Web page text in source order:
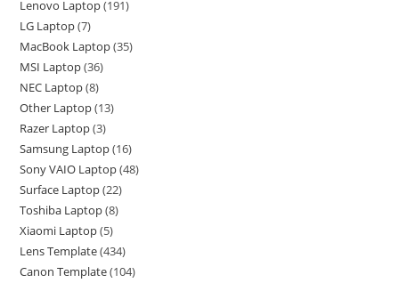
Lenovo Laptop 191
LG Laptop 7
MacBook Laptop 35
MSI Laptop 36
NEC Laptop 8
Other Laptop 13
Razer Laptop 3
Samsung Laptop 16
Sony VAIO Laptop 48
Surface Laptop 22
Toshiba Laptop 8
Xiaomi Laptop 5
Lens Template 434
Canon Template 104